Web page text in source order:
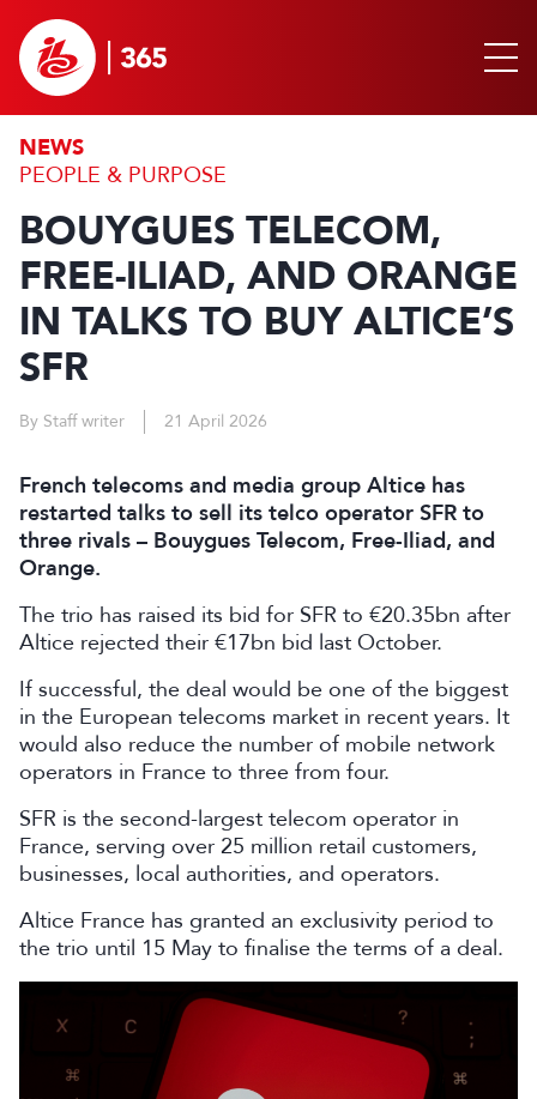
NEWS
PEOPLE & PURPOSE
BOUYGUES TELECOM,
FREE-ILIAD, AND ORANGE
IN TALKS TO BUY ALTICE’S
SFR
By Staff writer 21 April 2026
French telecoms and media group Altice has
restarted talks to sell its telco operator SFR to
three rivals – Bouygues Telecom, Free-Iliad, and
Orange.
The trio has raised its bid ‌for SFR to €20.35bn after
Altice rejected their €17bn bid last October.
If successful, the deal would be one of the biggest
in the European telecoms market in recent years. It
would also reduce the number of mobile network
operators in France to three from four.
SFR is the second-largest telecom operator in
France, serving over 25 million retail customers,
businesses, local authorities, and operators.
Altice France has granted an exclusivity period to
the trio until 15 May to finalise the terms of a deal.